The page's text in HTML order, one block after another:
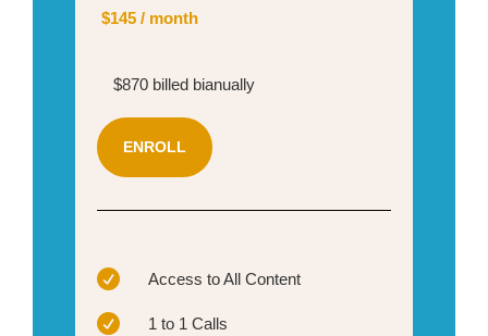
$145 / month
$870 billed bianually
ENROLL
 Access to All Content
 1 to 1 Calls